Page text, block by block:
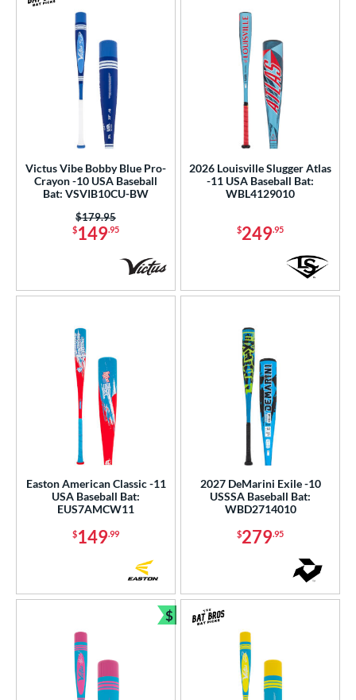
Victus Vibe Bobby Blue Pro-
Crayon -10 USA Baseball
Bat: VSVIB10CU-BW
$149.95
Price was:
$179.95
2026 Louisville Slugger Atlas
-11 USA Baseball Bat:
WBL4129010
$249.95
Easton American Classic -11
USA Baseball Bat:
EUS7AMCW11
$149.99
2027 DeMarini Exile -10
USSSA Baseball Bat:
WBD2714010
$279.95
$
Bundle and Save